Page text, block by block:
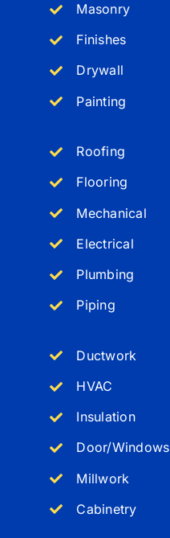
Masonry
Finishes
Drywall
Painting
Roofing
Flooring
Mechanical
Electrical
Plumbing
Piping
Ductwork
HVAC
Insulation
Door/Windows
Millwork
Cabinetry